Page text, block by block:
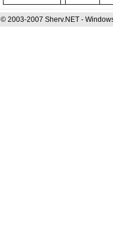
© 2003-2007 Sherv.NET -